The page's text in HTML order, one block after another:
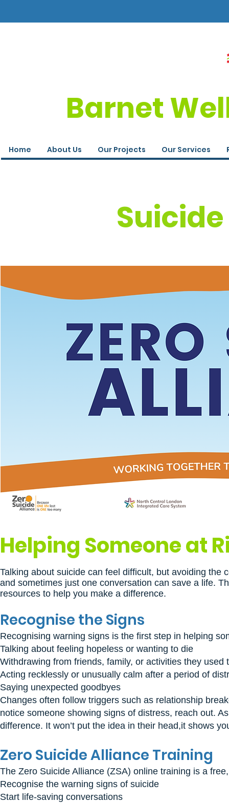
Barnet
Home About Us Our Projects Our Services
Helping Someone at
Talking about suicide can feel difficult, but avoiding the
and sometimes just one conversation can save a life.
resources to help you make a difference.
Recognise the Signs
Recognising warning signs is the first step in helping
Talking about feeling hopeless or wanting to die
Withdrawing from friends, family, or activities they used
Acting recklessly or unusually calm after a period of
Saying unexpected goodbyes
Changes often follow triggers such as relationship
notice someone showing signs of distress, reach out.
difference. It won’t put the idea in their head,it shows
Zero Suicide Alliance Training
The Zero Suicide Alliance (ZSA) online training is a
Recognise the warning signs of suicide
Start life-saving conversations